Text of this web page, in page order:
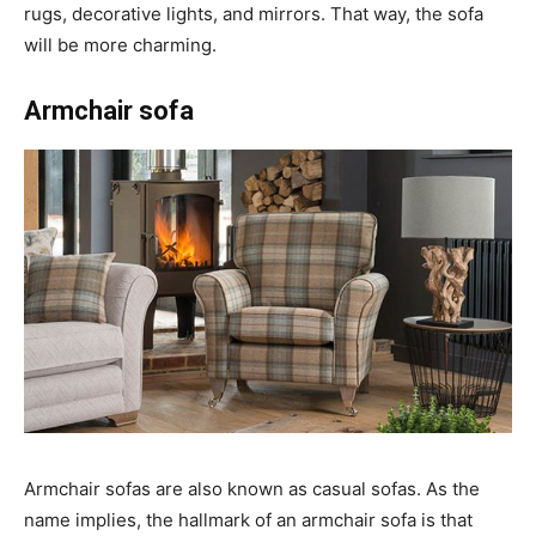
rugs, decorative lights, and mirrors. That way, the sofa
will be more charming.
Armchair sofa
Armchair sofas are also known as casual sofas. As the
name implies, the hallmark of an armchair sofa is that